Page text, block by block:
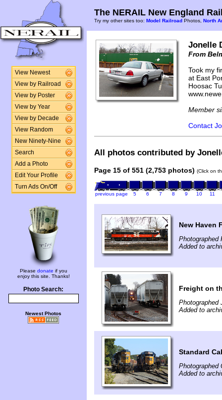
View Newest
View by Railroad
View by Poster
View by Year
View by Decade
View Random
New Ninety-Nine
Search
Add a Photo
Edit Your Profile
Turn Ads On/Off
Please donate if you
enjoy this site. Thanks!
Photo Search:
Newest Photos
The NERAIL New England
Try my other sites too: Model Railroad Photos, North
Jonelle
From
Took my
at East
Hoosac
Member
Contact
All photos contributed by
Page 15 of 551 (2,753 photos) (Click on
previous page 5 6 7 8 9 10 11
New Haven
Photographed
Added to
Freight on
Photographed
Added to
Standard
Photographed
Added to